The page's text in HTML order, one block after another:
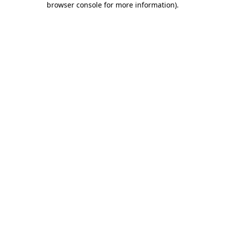
browser console for more information).